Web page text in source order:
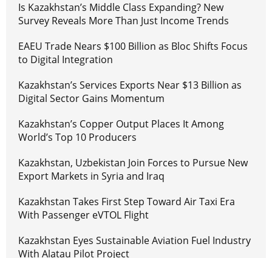
Is Kazakhstan’s Middle Class Expanding? New
Survey Reveals More Than Just Income Trends
EAEU Trade Nears $100 Billion as Bloc Shifts Focus
to Digital Integration
Kazakhstan’s Services Exports Near $13 Billion as
Digital Sector Gains Momentum
Kazakhstan’s Copper Output Places It Among
World’s Top 10 Producers
Kazakhstan, Uzbekistan Join Forces to Pursue New
Export Markets in Syria and Iraq
Kazakhstan Takes First Step Toward Air Taxi Era
With Passenger eVTOL Flight
Kazakhstan Eyes Sustainable Aviation Fuel Industry
With Alatau Pilot Project